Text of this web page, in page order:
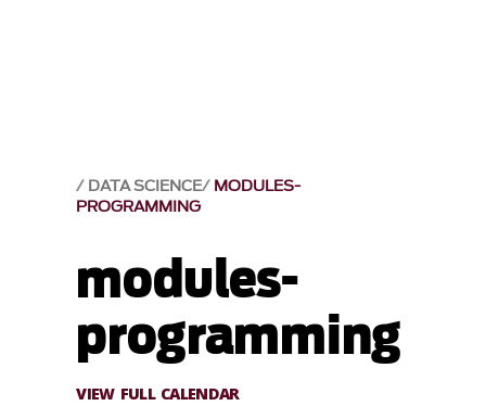
DATA SCIENCE MODULES-
PROGRAMMING
modules-
programming
VIEW FULL CALENDAR